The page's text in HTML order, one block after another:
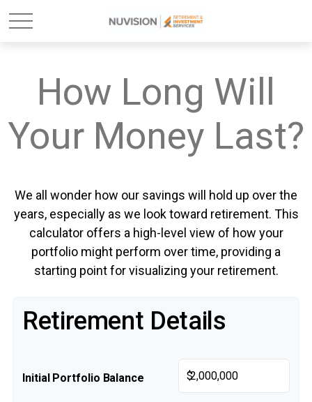
How Long Will
Your Money Last?
We all wonder how our savings will hold up over the
years, especially as we look toward retirement. This
calculator offers a high-level view of how your
portfolio might perform over time, providing a
starting point for visualizing your retirement.
Retirement Details
Initial Portfolio Balance $